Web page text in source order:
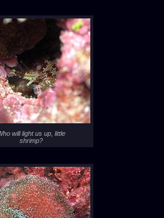
will light us up, little
shrimp?